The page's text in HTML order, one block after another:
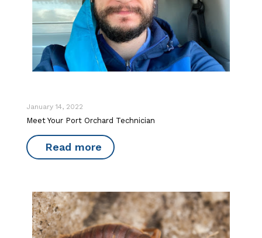
January 14, 2022
Meet Your Port Orchard Technician
Read more